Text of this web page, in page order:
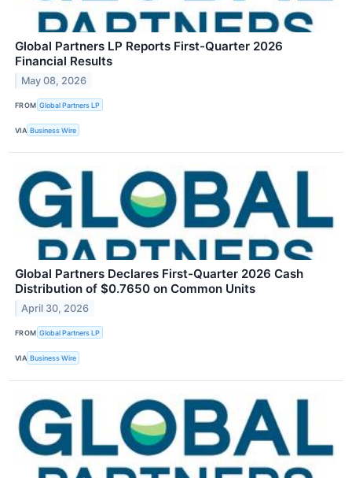
Global Partners LP Reports First-Quarter 2026
Financial Results
May 08, 2026
FROM Global Partners LP
VIA Business Wire
Global Partners Declares First-Quarter 2026 Cash
Distribution of $0.7650 on Common Units
April 30, 2026
FROM Global Partners LP
VIA Business Wire